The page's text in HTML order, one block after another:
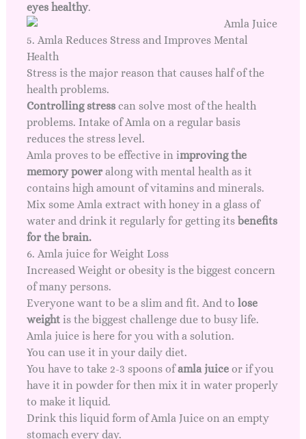
eyes healthy.
5. Amla Reduces Stress and Improves Mental
Health
Stress is the major reason that causes half of the
health problems.
Controlling stresscan solve most of the health
problems. Intake of Amla on a regular basis
reduces the stress level.
Amla proves to be effective in improving the
memory poweralong with mental health as it
contains high amount of vitamins and minerals.
Mix some Amla extract with honey in a glass of
water and drink it regularly for getting its benefits
for the brain.
6. Amla juice for Weight Loss
Increased Weight or obesity is the biggest concern
of many persons.
Everyone want to be a slim and fit. And to lose
weightis the biggest challenge due to busy life.
Amla juice is here for you with a solution.
You can use it in your daily diet.
You have to take 2-3 spoons ofamla juiceor if you
have it in powder for then mix it in water properly
to make it liquid.
Drink this liquid form of Amla Juice on an empty
stomach every day.